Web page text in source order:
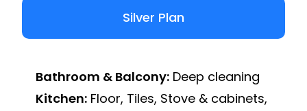
Silver Plan
Bathroom & Balcony: Deep cleaning
Kitchen: Floor, Tiles, Stove & cabinets,